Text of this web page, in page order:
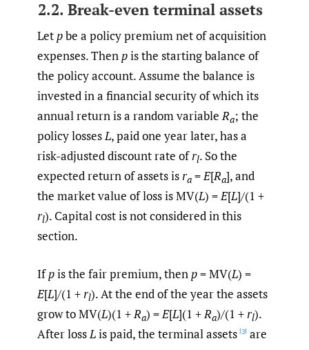
2.2. Break-even terminal assets
Letpbe a policy premium net of acquisition
expenses. Thenpis the starting balance of
the policy account. Assume the balance is
invested in a financial security of which its
annual return is a random variableRa; the
policy lossesL, paid one year later, has a
risk-adjusted discount rate ofrl. So the
expected return of assets isra =E[Ra], and
the market value of loss is MV(L) =E[L]/(1 +
rl). Capital cost is not considered in this
section.
Ifpis the fair premium, thenp= MV(L) =
E[L]/(1 +rl). At the end of the year the assets
grow to MV(L)(1 +Ra) =E[L](1 +Ra)/(1 +rl).
After lossLis paid, the terminal assets [3] are